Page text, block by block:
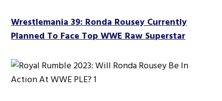
Wrestlemania 39: Ronda Rousey Currently
Planned To Face Top WWE Raw Superstar